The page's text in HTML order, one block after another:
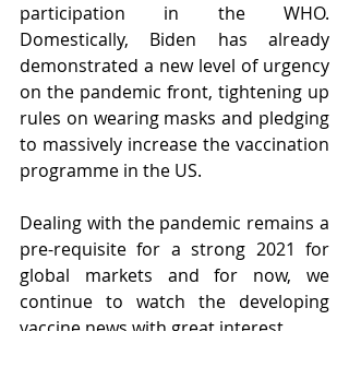
participation in the WHO.
Domestically, Biden has already
demonstrated a new level of urgency
on the pandemic front, tightening up
rules on wearing masks and pledging
to massively increase the vaccination
programme in the US.
Dealing with the pandemic remains a
pre-requisite for a strong 2021 for
global markets and for now, we
continue to watch the developing
vaccine news with great interest.